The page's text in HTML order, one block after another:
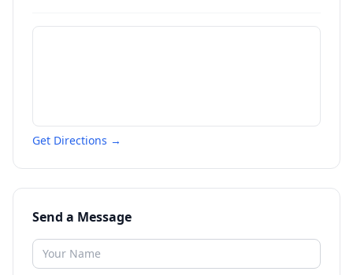
Get Directions →
Send a Message